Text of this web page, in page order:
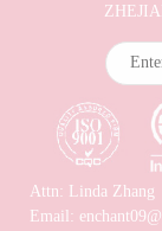
Attn: Linda Zhang
Email: